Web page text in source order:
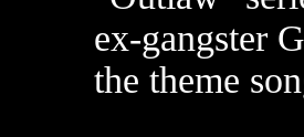
ex-gangster
the theme